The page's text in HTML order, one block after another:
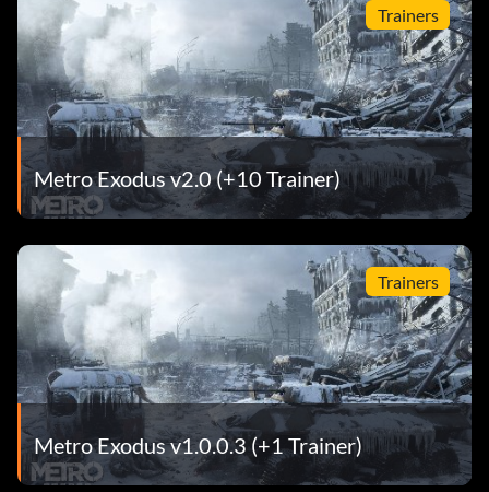
Trainers
Metro Exodus v2.0 (+10 Trainer)
Trainers
Metro Exodus v1.0.0.3 (+1 Trainer)